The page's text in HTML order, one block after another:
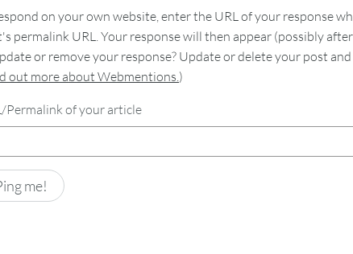
on your own website, enter the URL of your response
permalink URL. Your response will then appear (possibly
or remove your response? Update or delete your post
out more about Webmentions.)
Permalink of your article